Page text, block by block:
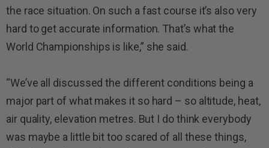
the race situation. On such a fast course it’s also very
hard to get accurate information. That’s what the
World Championships is like,” she said.
“We’ve all discussed the different conditions being a
major part of what makes it so hard – so altitude, heat,
air quality, elevation metres. But I do think everybody
was maybe a little bit too scared of all these things,